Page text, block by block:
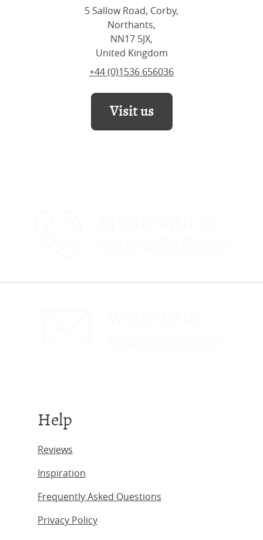
5 Sallow Road, Corby,
Northants,
NN17 5JX,
United Kingdom
+44 (0)1536 656036
Visit us
Help
Reviews
Inspiration
Frequently Asked Questions
Privacy Policy